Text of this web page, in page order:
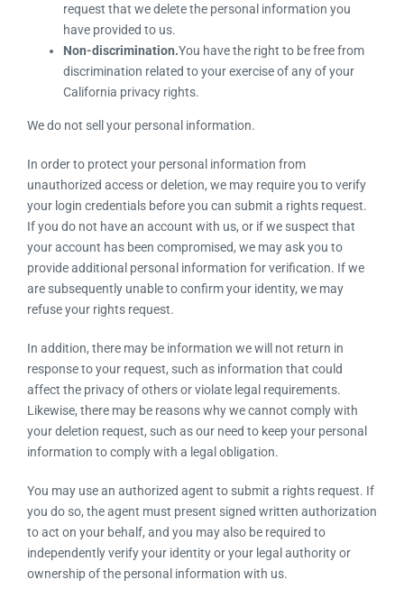
request that we delete the personal information you
have provided to us.
Non-discrimination.You have the right to be free from
discrimination related to your exercise of any of your
California privacy rights.
We do not sell your personal information.
In order to protect your personal information from
unauthorized access or deletion, we may require you to verify
your login credentials before you can submit a rights request.
If you do not have an account with us, or if we suspect that
your account has been compromised, we may ask you to
provide additional personal information for verification. If we
are subsequently unable to confirm your identity, we may
refuse your rights request.
In addition, there may be information we will not return in
response to your request, such as information that could
affect the privacy of others or violate legal requirements.
Likewise, there may be reasons why we cannot comply with
your deletion request, such as our need to keep your personal
information to comply with a legal obligation.
You may use an authorized agent to submit a rights request. If
you do so, the agent must present signed written authorization
to act on your behalf, and you may also be required to
independently verify your identity or your legal authority or
ownership of the personal information with us.